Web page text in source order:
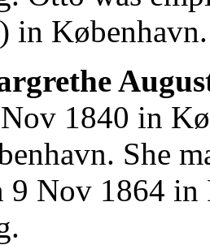
in København.
1840 in
She
9 Nov 1864 in